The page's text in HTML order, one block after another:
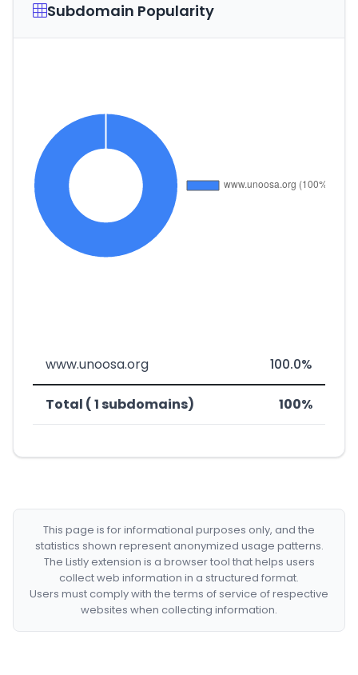
Subdomain Popularity
www.unoosa.org 100.0%
Total ( 1 subdomains) 100%
This page is for informational purposes only, and the
statistics shown represent anonymized usage patterns.
The Listly extension is a browser tool that helps users
collect web information in a structured format.
Users must comply with the terms of service of respective
websites when collecting information.